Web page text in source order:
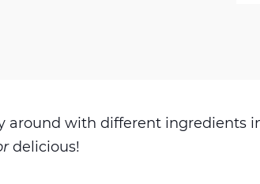
around with different ingredients
delicious!